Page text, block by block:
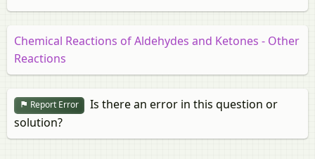
Chemical Reactions of Aldehydes and Ketones - Other
Reactions
Report Error
Is there an error in this question or
solution?